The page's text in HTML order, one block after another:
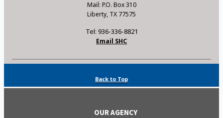
Mail: P.O. Box 310
Liberty, TX 77575
Tel: 936-336-8821
Email SHC
Back to Top
OUR AGENCY